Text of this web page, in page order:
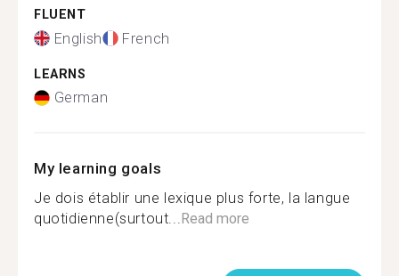
FLUENT
English French
LEARNS
German
My learning goals
Je dois établir une lexique plus forte, la langue
quotidienne(surtout...Read more